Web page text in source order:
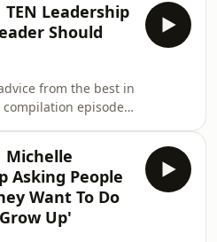
TEN Leadership
Should
from the best in
episode
CEOs of some the
in the UK
John Lewis and
Lead Out Loud is the
Business
Michelle
Asking People
Want To Do
Up'